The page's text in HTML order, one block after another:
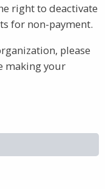
right to deactivate
for non-payment.
please
making your